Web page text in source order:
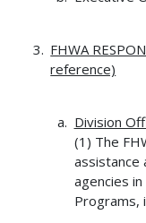
FHWA
reference)
Division
(1) The
assistance
agencies
Programs,